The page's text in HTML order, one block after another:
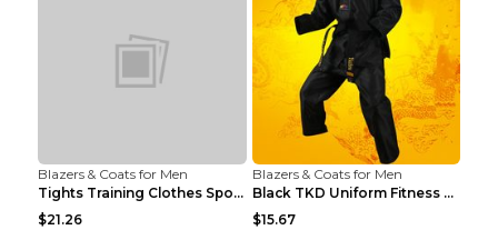
Blazers & Coats for Men
Tights Training Clothes Sports Fitness Black Mamba...
$21.26
Blazers & Coats for Men
Black TKD Uniform Fitness Wear Black Fitness Wear ...
$15.67